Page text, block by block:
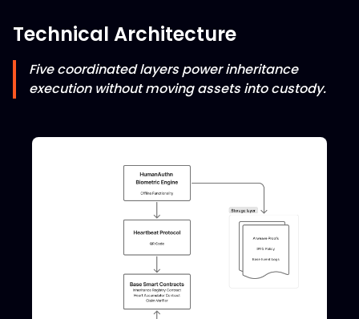
Technical Architecture
Five coordinated layers power inheritance
execution without moving assets into custody.